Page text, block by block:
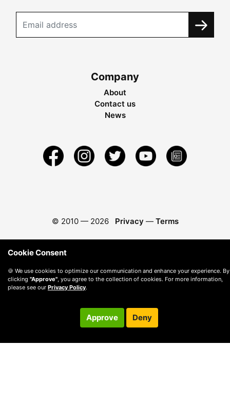
Company
About
Contact us
News
© 2010 — 2026 Privacy — Terms
Cookie Consent
🍪 We use cookies to optimize our communication and enhance your experience. By
clicking "Approve", you agree to the collection of cookies. For more information,
please see our Privacy Policy.
Approve Deny